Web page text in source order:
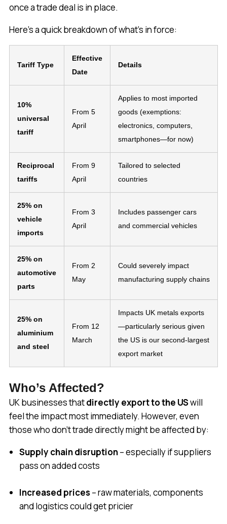
once a trade deal is in place.
Here’s a quick breakdown of what’s in force:
Tariff Type
Effective
Date
Details
10%
universal
tariff
From 5
April
Applies to most imported
goods (exemptions:
electronics, computers,
smartphones—for now)
Reciprocal
tariffs
From 9
April
Tailored to selected
countries
25% on
vehicle
imports
From 3
April
Includes passenger cars
and commercial vehicles
25% on
automotive
parts
From 2
May
Could severely impact
manufacturing supply chains
25% on
aluminium
and steel
From 12
March
Impacts UK metals exports
—particularly serious given
the US is our second-largest
export market
Who’s Affected?
UK businesses thatdirectly export to the USwill
feel the impact most immediately. However, even
those who don’t trade directly might be affected by:
Supply chain disruption– especially if suppliers
pass on added costs
Increased prices– raw materials, components
and logistics could get pricier